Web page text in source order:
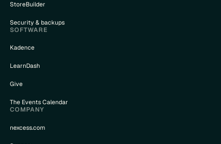
StoreBuilder
Security & backups
SOFTWARE
Kadence
LearnDash
Give
The Events Calendar
COMPANY
nexcess.com